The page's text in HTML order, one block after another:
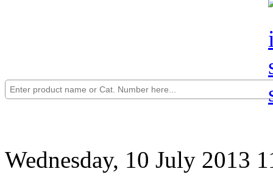
Wednesday, 10 July 2013